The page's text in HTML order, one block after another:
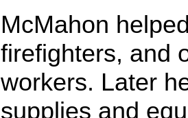
McMahon
firefighters, and
workers. Later
supplies and